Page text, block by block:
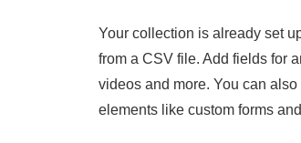
Your collection is already set
from a CSV file. Add fields for
videos and more. You can
elements like custom forms